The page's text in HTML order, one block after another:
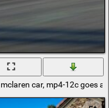
car, mp4-12c goes at